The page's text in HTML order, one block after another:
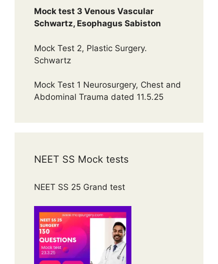
Mock test 3 Venous Vascular
Schwartz, Esophagus Sabiston
Mock Test 2, Plastic Surgery.
Schwartz
Mock Test 1 Neurosurgery, Chest and
Abdominal Trauma dated 11.5.25
NEET SS Mock tests
NEET SS 25 Grand test